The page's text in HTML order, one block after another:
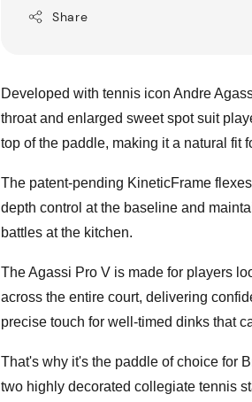
Share
Developed with tennis icon Andre
throat and enlarged sweet spot suit
top of the paddle, making it a natural fit
The patent-pending KineticFrame
depth control at the baseline and
battles at the kitchen.
The Agassi Pro V is made for players
across the entire court, delivering
precise touch for well-timed dinks that
That's why it's the paddle of choice for
two highly decorated collegiate tennis